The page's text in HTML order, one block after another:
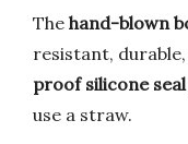
The hand-blown
resistant,
proof silicone seal
use a straw.